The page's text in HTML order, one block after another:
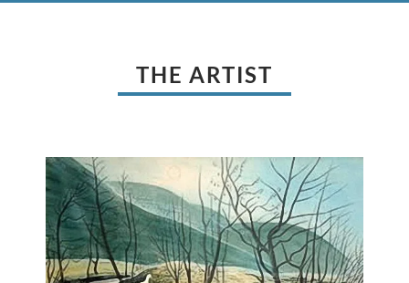
THE ARTIST